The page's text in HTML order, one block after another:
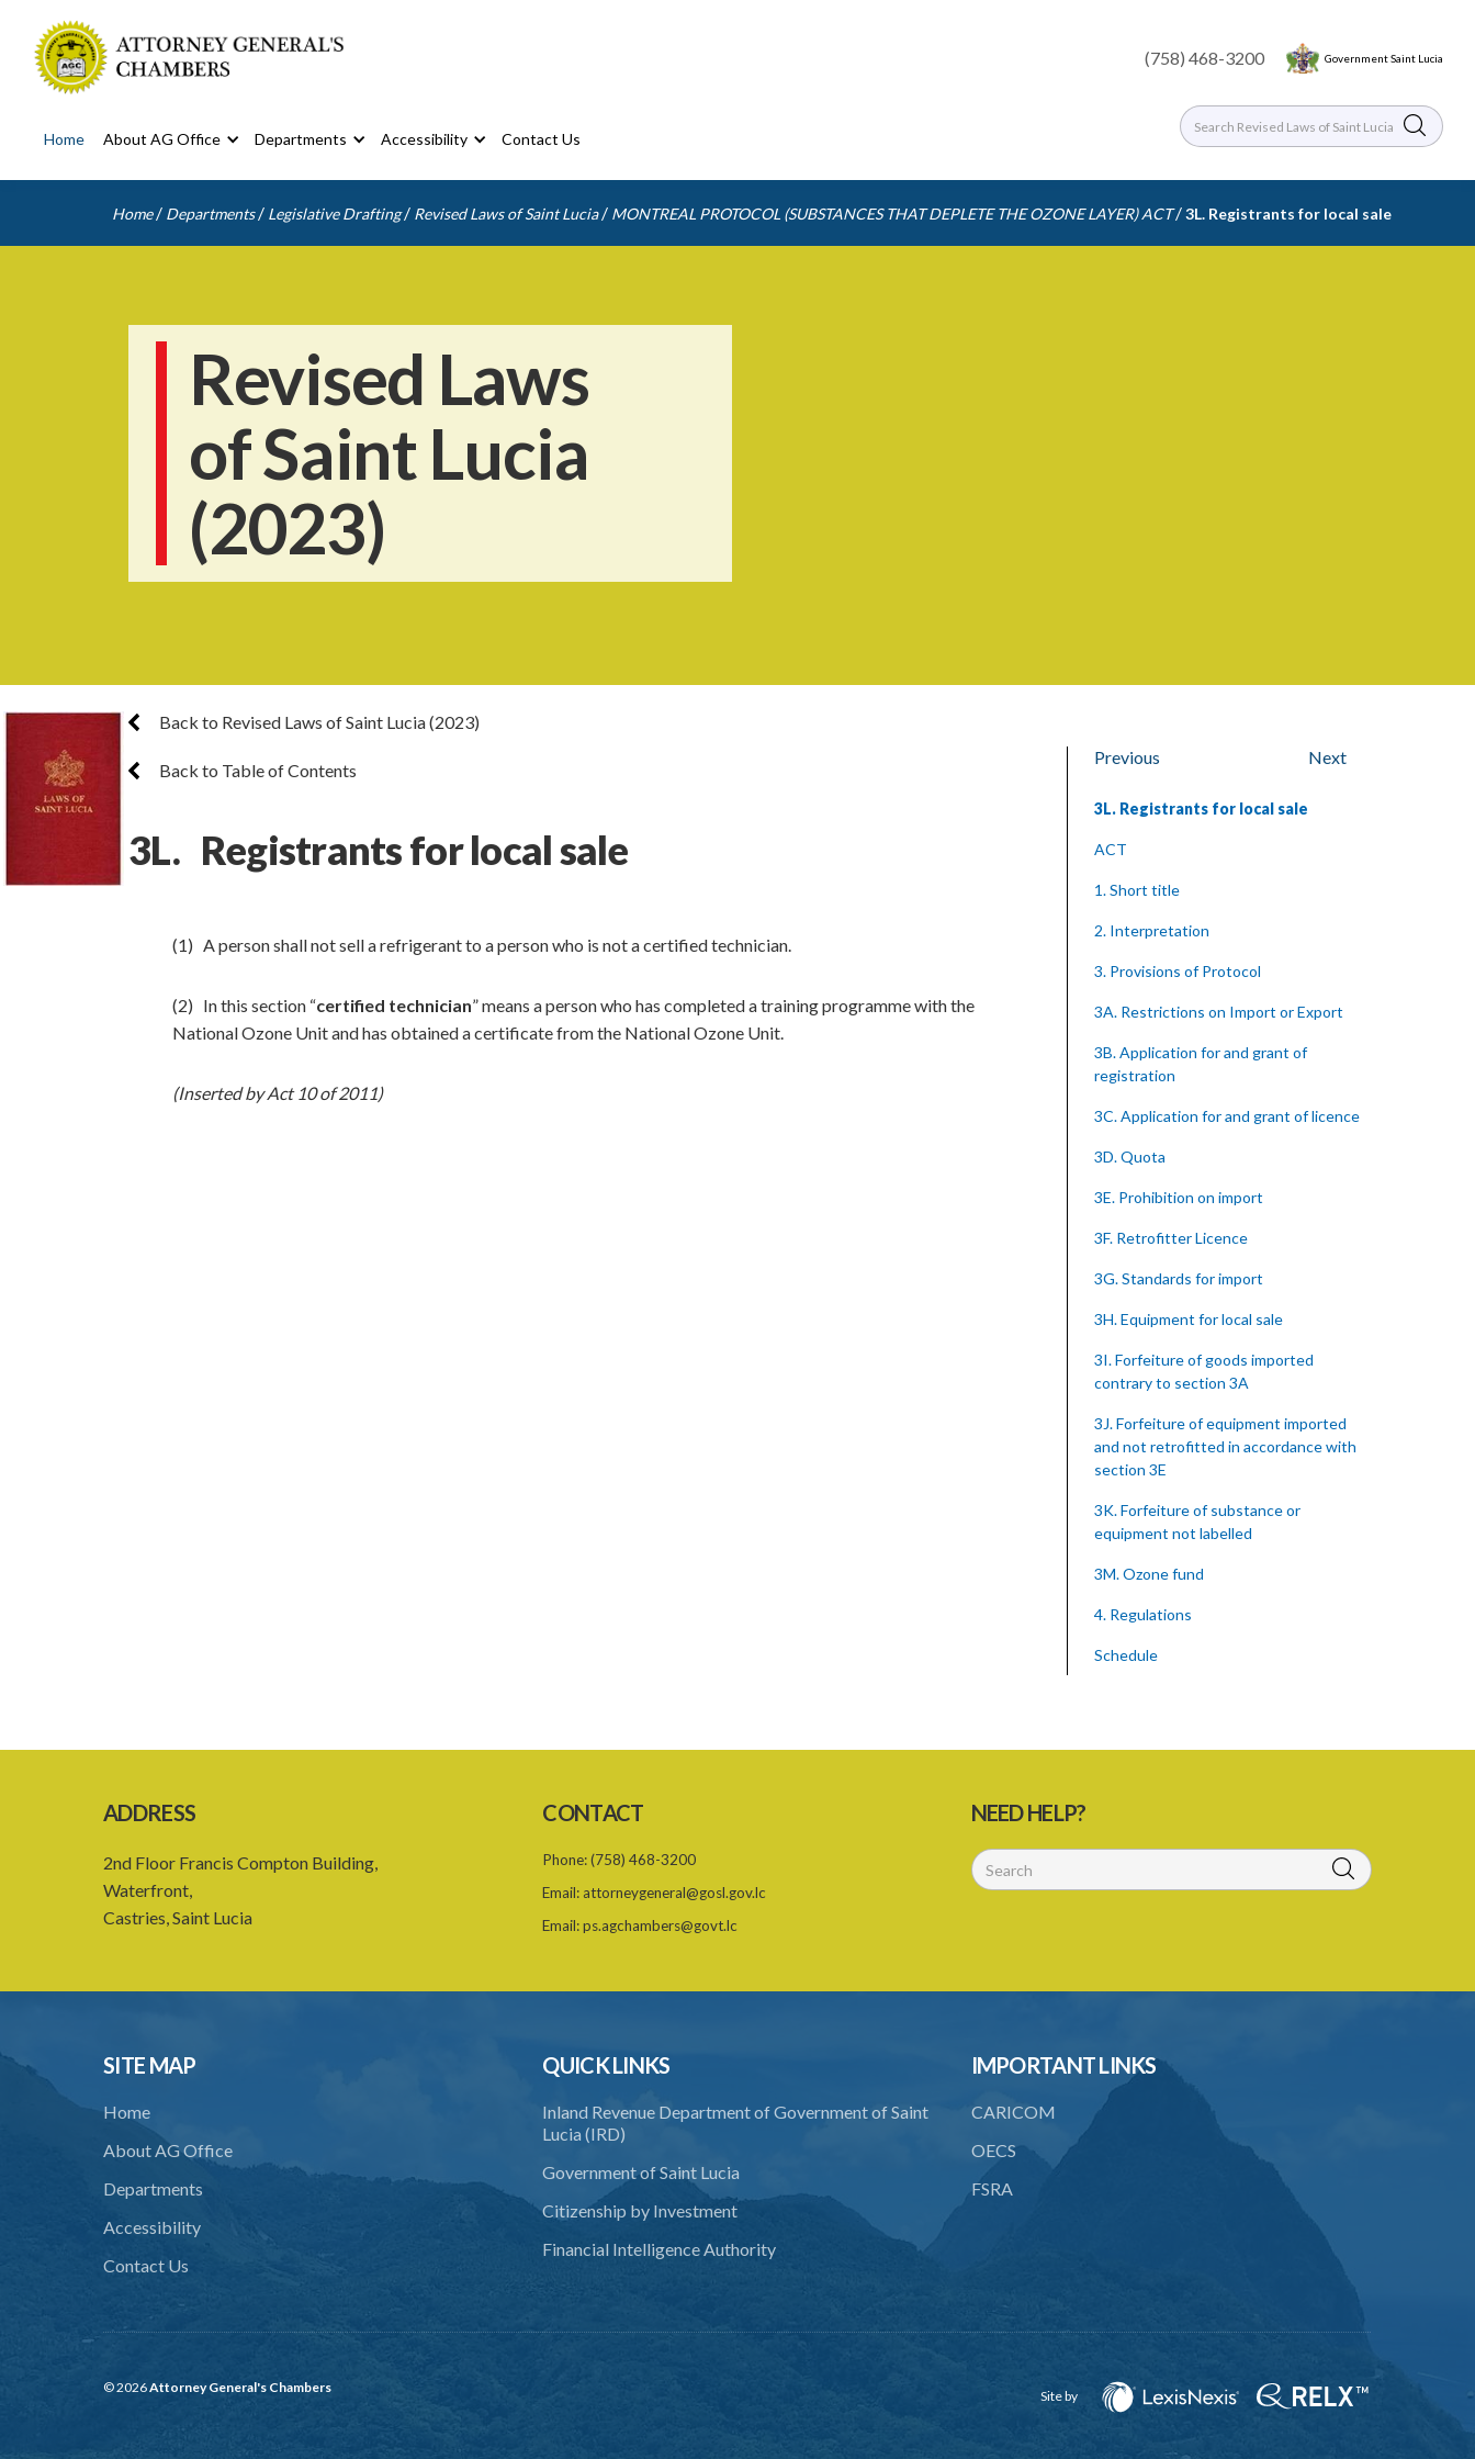
(758) 468-3200 Government Saint Lucia
Home About AG Office Departments Accessibility Contact Us
Home / Departments / Legislative Drafting / Revised Laws of Saint Lucia / MONTREAL PROTOCOL (SUBSTANCES THAT DEPLETE THE OZONE LAYER) ACT /3L. Registrants for local sale
Revised Laws
of Saint Lucia
(2023)
Back to Revised Laws of Saint Lucia (2023)
Back to Table of Contents
3L. Registrants for local sale
(1) A person shall not sell a refrigerant to a person who is not a certified technician.
(2) In this section “certified technician” means a person who has completed a training programme with the
National Ozone Unit and has obtained a certificate from the National Ozone Unit.
(Inserted by Act 10 of 2011)
Previous Next
3L. Registrants for local sale
ACT
1. Short title
2. Interpretation
3. Provisions of Protocol
3A. Restrictions on Import or Export
3B. Application for and grant of
registration
3C. Application for and grant of licence
3D. Quota
3E. Prohibition on import
3F. Retrofitter Licence
3G. Standards for import
3H. Equipment for local sale
3I. Forfeiture of goods imported
contrary to section 3A
3J. Forfeiture of equipment imported
and not retrofitted in accordance with
section 3E
3K. Forfeiture of substance or
equipment not labelled
3M. Ozone fund
4. Regulations
Schedule
substance licence
8. Prohibition on imports and form of
9. Form of order for retrofit
10. Form of application for retrofitter
Schedule 1
ADDRESS
2nd Floor Francis Compton Building,
Waterfront,
Castries, Saint Lucia
CONTACT
Phone:(758) 468-3200
Email: attorneygeneral@gosl.gov.lc
Email:ps.agchambers@govt.lc
NEED HELP?
SITE MAP
Home
About AG Office
Departments
Accessibility
Contact Us
QUICK LINKS
Inland Revenue Department of Government of Saint
Lucia (IRD)
Government of Saint Lucia
Citizenship by Investment
Financial Intelligence Authority
IMPORTANT LINKS
CARICOM
OECS
FSRA
© 2026Attorney General's Chambers
Site by